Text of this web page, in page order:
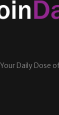
Daily Dose